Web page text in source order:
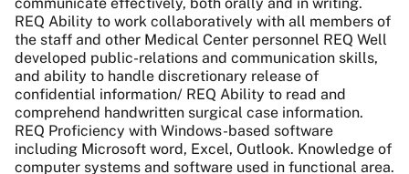
REQ Ability to work collaboratively with all members of
the staff and other Medical Center personnel REQ Well
developed public-relations and communication skills,
and ability to handle discretionary release of
confidential information/ REQ Ability to read and
comprehend handwritten surgical case information.
REQ Proficiency with Windows-based software
including Microsoft word, Excel, Outlook. Knowledge of
computer systems and software used in functional area.